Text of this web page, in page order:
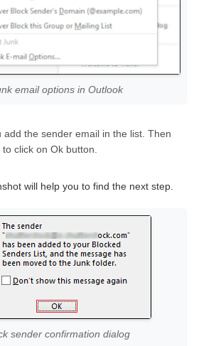
email options in Outlook
add the sender email in the list. Then
click on Ok button.
will help you to find the next step.
sender confirmation dialog